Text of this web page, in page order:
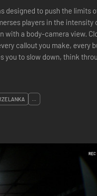
designed to push the limits
players in the intensity
with a body-camera view.
callout you make, every
you to slow down, think
...